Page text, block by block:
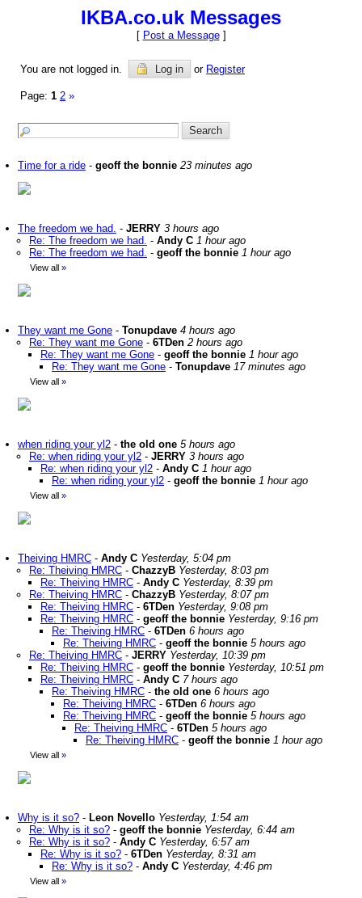
IKBA.co.uk Messages
[ Post a Message]
You are not logged in. Log in or Register
Page: 1 2 »
Time for a ride - geoff the bonnie 23 minutes ago
The freedom we had. - JERRY 3 hours ago
Re: The freedom we had. - Andy C 1 hour ago
Re: The freedom we had. - geoff the bonnie 1 hour ago
View all »
They want me Gone - Tonupdave 4 hours ago
Re: They want me Gone - 6TDen 2 hours ago
Re: They want me Gone - geoff the bonnie 1 hour ago
Re: They want me Gone - Tonupdave 17 minutes ago
View all »
when riding your yl2 - the old one 5 hours ago
Re: when riding your yl2 - JERRY 3 hours ago
Re: when riding your yl2 - Andy C 1 hour ago
Re: when riding your yl2 - geoff the bonnie 1 hour ago
View all »
Theiving HMRC - Andy C Yesterday, 5:04 pm
Re: Theiving HMRC - ChazzyB Yesterday, 8:03 pm
Re: Theiving HMRC - Andy C Yesterday, 8:39 pm
Re: Theiving HMRC - ChazzyB Yesterday, 8:07 pm
Re: Theiving HMRC - 6TDen Yesterday, 9:08 pm
Re: Theiving HMRC - geoff the bonnie Yesterday, 9:16 pm
Re: Theiving HMRC - 6TDen 6 hours ago
Re: Theiving HMRC - geoff the bonnie 5 hours ago
Re: Theiving HMRC - JERRY Yesterday, 10:39 pm
Re: Theiving HMRC - geoff the bonnie Yesterday, 10:51 pm
Re: Theiving HMRC - Andy C 7 hours ago
Re: Theiving HMRC - the old one 6 hours ago
Re: Theiving HMRC - 6TDen 6 hours ago
Re: Theiving HMRC - geoff the bonnie 5 hours ago
Re: Theiving HMRC - 6TDen 5 hours ago
Re: Theiving HMRC - geoff the bonnie 1 hour ago
View all »
Why is it so? - Leon Novello Yesterday, 1:54 am
Re: Why is it so? - geoff the bonnie Yesterday, 6:44 am
Re: Why is it so? - Andy C Yesterday, 6:57 am
Re: Why is it so? - 6TDen Yesterday, 8:31 am
Re: Why is it so? - Andy C Yesterday, 4:46 pm
View all »